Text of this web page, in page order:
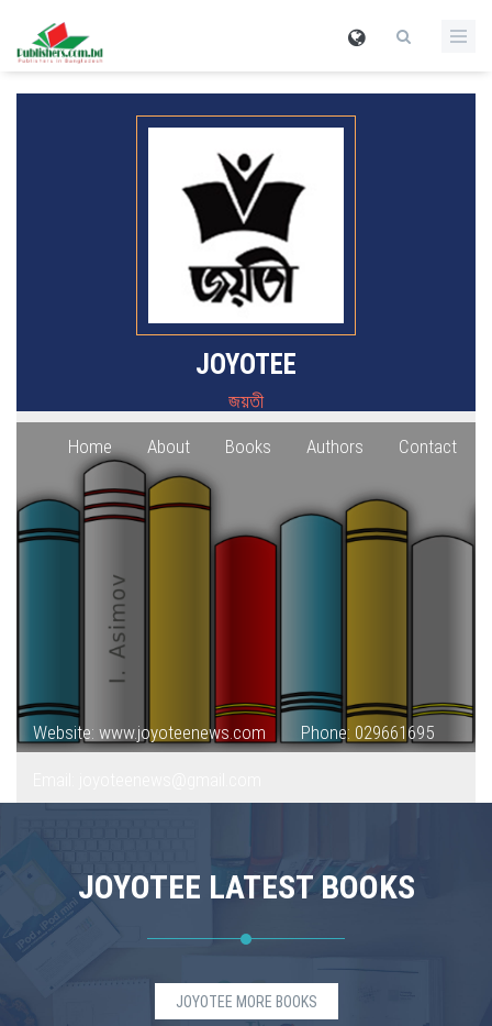
JOYOTEE
জয়তী
Home About Books Authors Contact
Website: www.joyoteenews.com Phone: 029661695
JOYOTEE LATEST BOOKS
JOYOTEE MORE BOOKS